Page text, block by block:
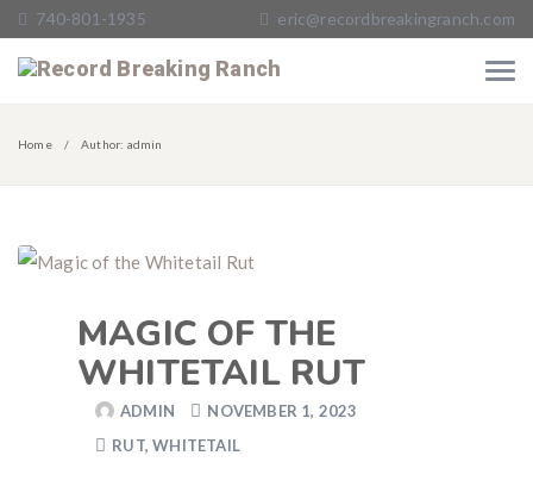
740-801-1935 eric@recordbreakingranch.com
Home Author: admin
MAGIC OF THE
WHITETAIL RUT
ADMIN
NOVEMBER 1, 2023
RUT,WHITETAIL